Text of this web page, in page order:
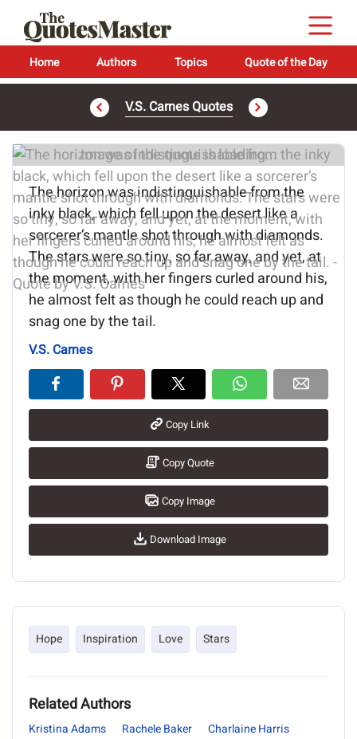
Home Authors Topics Quote of the Day
V.S. Carnes Quotes
Image of the quote is loading...
The horizon was indistinguishable from the
inky black, which fell upon the desert like a
sorcerer’s mantle shot through with diamonds.
The stars were so tiny, so far away, and yet, at
the moment, with her fingers curled around his,
he almost felt as though he could reach up and
snag one by the tail.
V.S. Carnes
Copy Link
Copy Quote
Copy Image
Download Image
Hope Inspiration Love Stars
Related Authors
Kristina Adams Rachele Baker
Charlaine Harris